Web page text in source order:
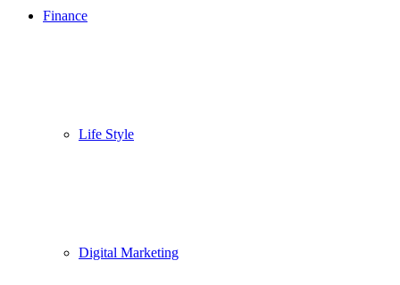
Finance
Life Style
Digital Marketing